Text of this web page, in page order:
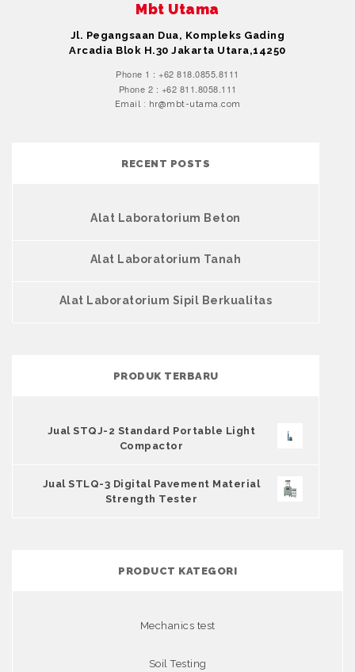
Mbt Utama
Jl. Pegangsaan Dua, Kompleks Gading
Arcadia Blok H.30 Jakarta Utara,14250
Phone 1 : +62 818.0855.8111
Phone 2 : +62 811.8058.111
Email : hr@mbt-utama.com
RECENT POSTS
Alat Laboratorium Beton
Alat Laboratorium Tanah
Alat Laboratorium Sipil Berkualitas
PRODUK TERBARU
Jual STQJ-2 Standard Portable Light
Compactor
Jual STLQ-3 Digital Pavement Material
Strength Tester
PRODUCT KATEGORI
Mechanics test
Soil Testing